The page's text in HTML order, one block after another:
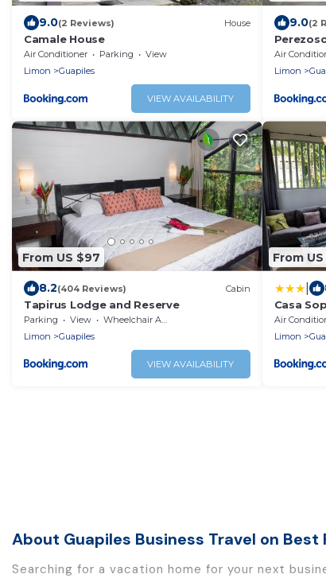
9.0(2 Reviews) House
Camale House
Air Conditioner Parking
View
Limon
Guapiles
VIEW AVAILABILITY
9.0(2
Air
Limon
From US $97
8.2(404 Reviews) Cabin
Tapirus Lodge and Reserve
Parking View
Wheelchair Accessible
Limon
Guapiles
VIEW AVAILABILITY
From
Casa
together
Air
Limon
About Guapiles Business Travel on Best
Searching for a vacation home for your next